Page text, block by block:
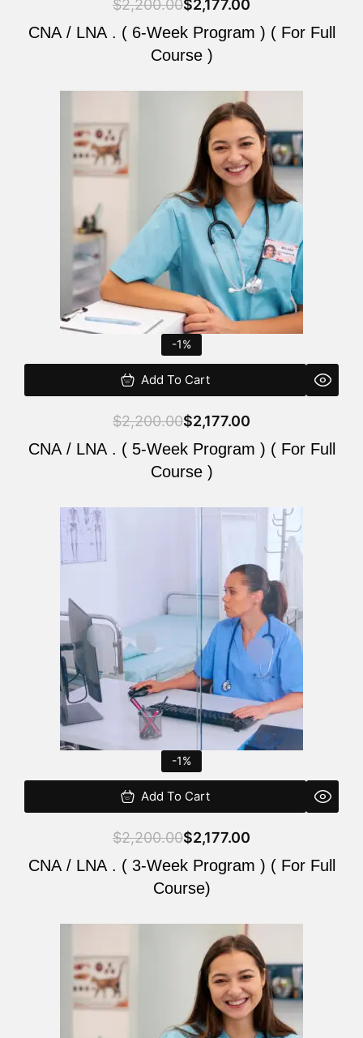
$2,200.00$2,177.00
CNA / LNA . ( 6-Week Program ) ( For Full
Course )
-1%
Add To Cart
$2,200.00
was:
$2,200.00.
$2,177.00
is:
$2,177.00.
CNA / LNA . ( 5-Week Program ) ( For Full
Course )
-1%
Add To Cart
$2,200.00$2,177.00
CNA / LNA . ( 3-Week Program ) ( For Full
Course)
was:
is: